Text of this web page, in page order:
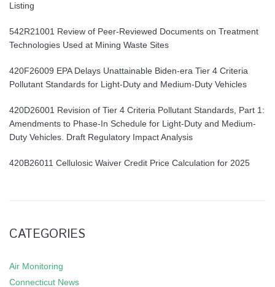
Listing
542R21001 Review of Peer-Reviewed Documents on Treatment
Technologies Used at Mining Waste Sites
420F26009 EPA Delays Unattainable Biden-era Tier 4 Criteria
Pollutant Standards for Light-Duty and Medium-Duty Vehicles
420D26001 Revision of Tier 4 Criteria Pollutant Standards, Part 1:
Amendments to Phase-In Schedule for Light-Duty and Medium-
Duty Vehicles. Draft Regulatory Impact Analysis
420B26011 Cellulosic Waiver Credit Price Calculation for 2025
CATEGORIES
Air Monitoring
Connecticut News